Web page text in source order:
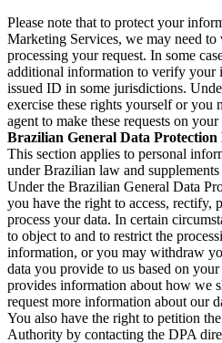
Please note that to protect your
Marketing Services, we may need
processing your request. In some
additional information to verify your
issued ID in some jurisdictions.
exercise these rights yourself or you
agent to make these requests on
Brazilian General Data
This section applies to personal
under Brazilian law and
Under the Brazilian General Data
you have the right to access, rectify,
process your data. In certain
to object to and to restrict the
information, or you may withdraw
data you provide to us based on
provides information about how we
request more information about our
You also have the right to petition
Authority by contacting the DPA